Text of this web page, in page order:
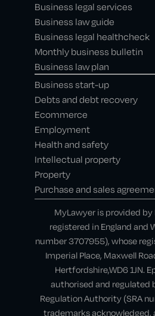
Business legal services
Business law guide
Business legal healthcheck
Monthly business bulletin
Business law plan
Business start-up
Debts and debt recovery
Ecommerce
Employment
Health and safety
Intellectual property
Property
Purchase and sales
MyLawyer is provided by
registered in England and
number 3707955), whose
Imperial Place, Maxwell
Hertfordshire,WD6 1JN.
authorised and regulated
Regulation Authority (SRA
trademarks acknowledged,